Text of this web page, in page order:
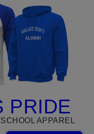
PRIDE
APPAREL